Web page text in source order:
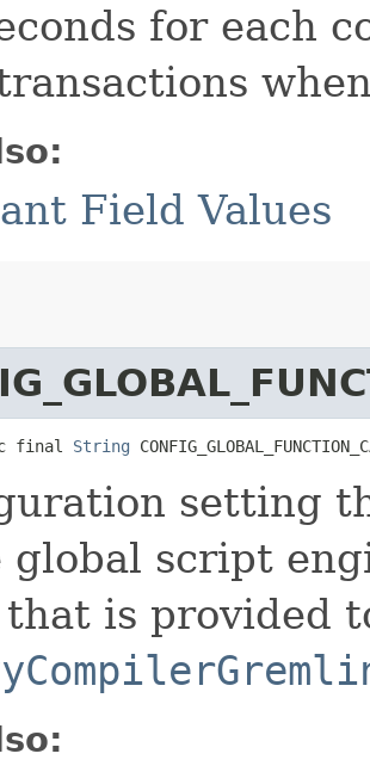
for each
Field Values
final String
setting
global script
that is provided